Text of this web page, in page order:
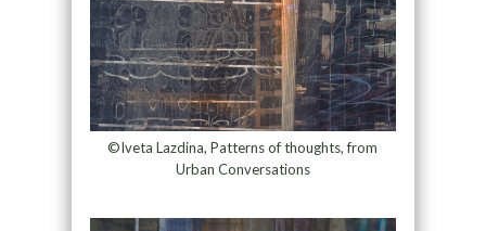
©Iveta Lazdina, Patterns of thoughts, from
Urban Conversations